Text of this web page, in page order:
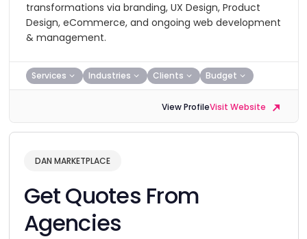
transformations via branding, UX Design, Product
Design, eCommerce, and ongoing web development
& management.
Services Industries Clients Budget
View ProfileVisit Website
DAN MARKETPLACE
Get Quotes From
Agencies